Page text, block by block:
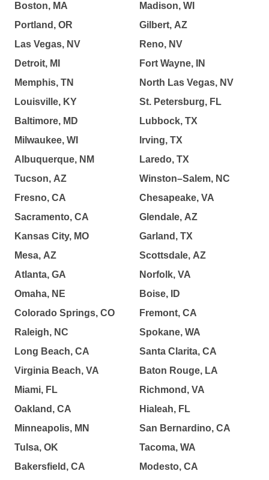
Boston, MA
Portland, OR
Las Vegas, NV
Detroit, MI
Memphis, TN
Louisville, KY
Baltimore, MD
Milwaukee, WI
Albuquerque, NM
Tucson, AZ
Fresno, CA
Sacramento, CA
Kansas City, MO
Mesa, AZ
Atlanta, GA
Omaha, NE
Colorado Springs, CO
Raleigh, NC
Long Beach, CA
Virginia Beach, VA
Miami, FL
Oakland, CA
Minneapolis, MN
Tulsa, OK
Bakersfield, CA
Madison, WI
Gilbert, AZ
Reno, NV
Fort Wayne, IN
North Las Vegas, NV
St. Petersburg, FL
Lubbock, TX
Irving, TX
Laredo, TX
Winston–Salem, NC
Chesapeake, VA
Glendale, AZ
Garland, TX
Scottsdale, AZ
Norfolk, VA
Boise, ID
Fremont, CA
Spokane, WA
Santa Clarita, CA
Baton Rouge, LA
Richmond, VA
Hialeah, FL
San Bernardino, CA
Tacoma, WA
Modesto, CA